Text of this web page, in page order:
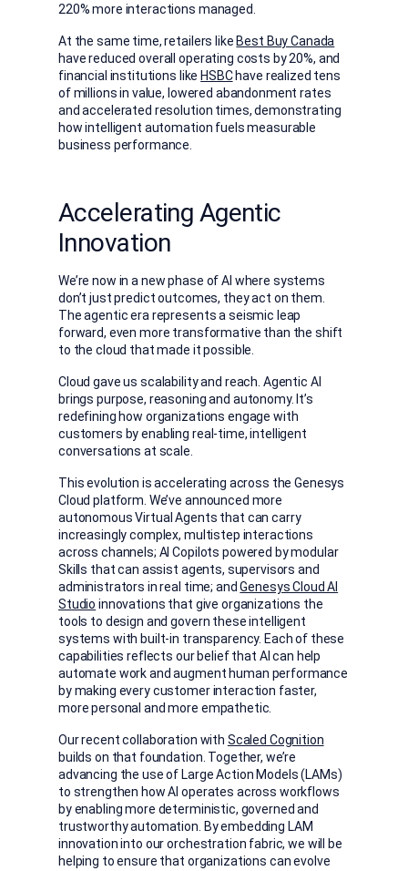
220% more interactions managed.
At the same time, retailers like Best Buy Canada
have reduced overall operating costs by 20%, and
financial institutions like HSBChave realized tens
of millions in value, lowered abandonment rates
and accelerated resolution times, demonstrating
how intelligent automation fuels measurable
business performance.
Accelerating Agentic
Innovation
We’re now in a new phase of AI where systems
don’t just predict outcomes, they act on them.
The agentic era represents a seismic leap
forward, even more transformative than the shift
to the cloud that made it possible.
Cloud gave us scalability and reach. Agentic AI
brings purpose, reasoning and autonomy. It’s
redefining how organizations engage with
customers by enabling real-time, intelligent
conversations at scale.
This evolution is accelerating across the Genesys
Cloud platform. We’ve announced more
autonomous Virtual Agents that can carry
increasingly complex, multistep interactions
across channels; AI Copilots powered by modular
Skills that can assist agents, supervisors and
administrators in real time; andGenesys Cloud AI
Studio innovations that give organizations the
tools to design and govern these intelligent
systems with built-in transparency. Each of these
capabilities reflects our belief that AI can help
automate work and augment human performance
by making every customer interaction faster,
more personal and more empathetic.
Our recent collaboration with Scaled Cognition
builds on that foundation. Together, we’re
advancing the use of Large Action Models (LAMs)
to strengthen how AI operates across workflows
by enabling more deterministic, governed and
trustworthy automation. By embedding LAM
innovation into our orchestration fabric, we will be
helping to ensure that organizations can evolve